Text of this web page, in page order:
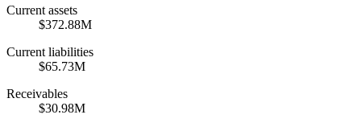
Current assets
$372.88M
Current liabilities
$65.73M
Receivables
$30.98M